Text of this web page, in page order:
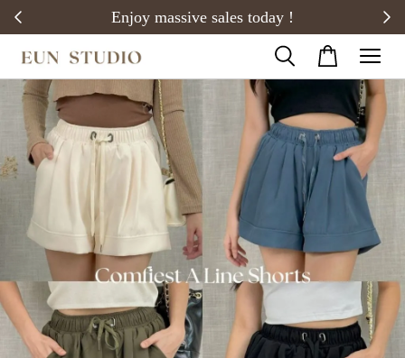
Enjoy massive sales today !